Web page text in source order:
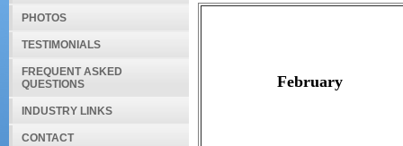
PHOTOS
TESTIMONIALS
FREQUENT ASKED
QUESTIONS
INDUSTRY LINKS
CONTACT
February